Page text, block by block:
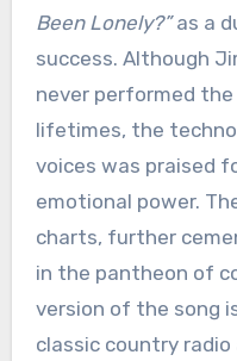
Been Lonely?”as a
success. Although
never performed
lifetimes, the
voices was praised
emotional power.
charts, further
in the pantheon of
version of the song
classic country radio